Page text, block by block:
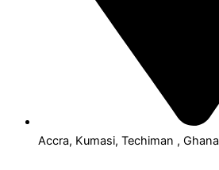
Accra, Kumasi, Techiman , Ghana